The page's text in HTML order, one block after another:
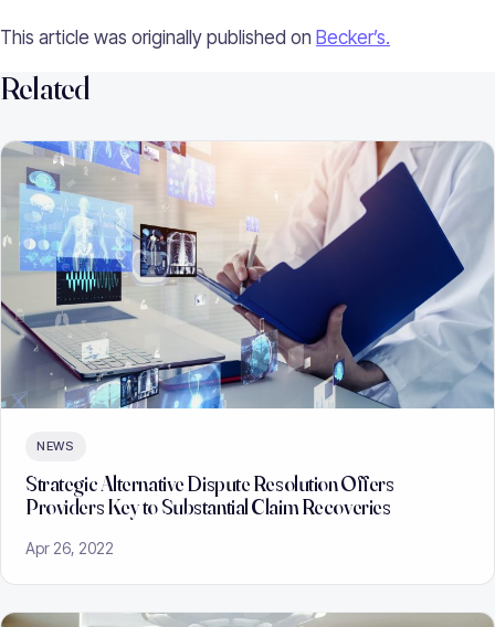
This article was originally published on Becker’s.
Related
NEWS
Strategic Alternative Dispute Resolution Offers
Providers Key to Substantial Claim Recoveries
Apr 26, 2022